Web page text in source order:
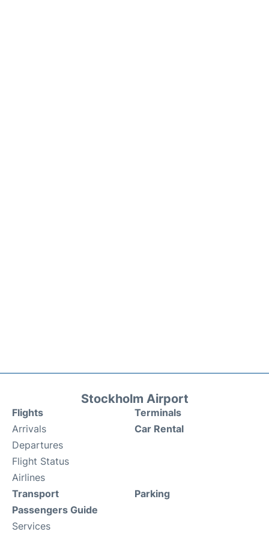
Stockholm Airport
Flights
Arrivals
Departures
Flight Status
Airlines
Terminals
Car Rental
Transport
Passengers Guide
Services
Parking